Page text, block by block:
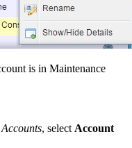
is in Maintenance
Accounts, select Account